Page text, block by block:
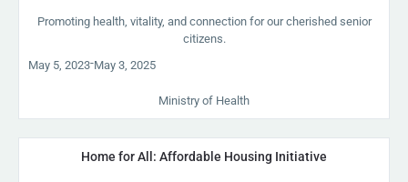
Promoting health, vitality, and connection for our cherished senior
citizens.
May 5, 2023-May 3, 2025
Ministry of Health
Home for All: Affordable Housing Initiative